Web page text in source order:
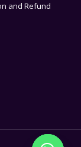
and Refund